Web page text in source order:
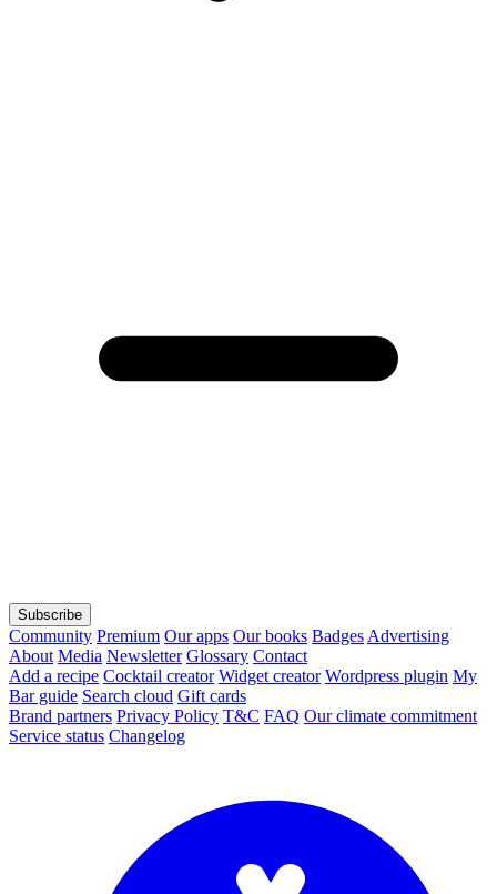
Subscribe
Community Premium Our apps Our books Badges Advertising
About Media Newsletter Glossary Contact
Add a recipe Cocktail creator Widget creator Wordpress plugin My
Bar guide Search cloud Gift cards
Brand partners Privacy Policy T&C FAQ Our climate commitment
Service status Changelog